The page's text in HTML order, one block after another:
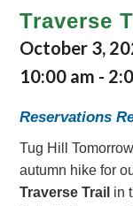
Traverse
October 3,
10:00 am -
Reservations
Tug Hill
autumn hike for
Traverse Trail in